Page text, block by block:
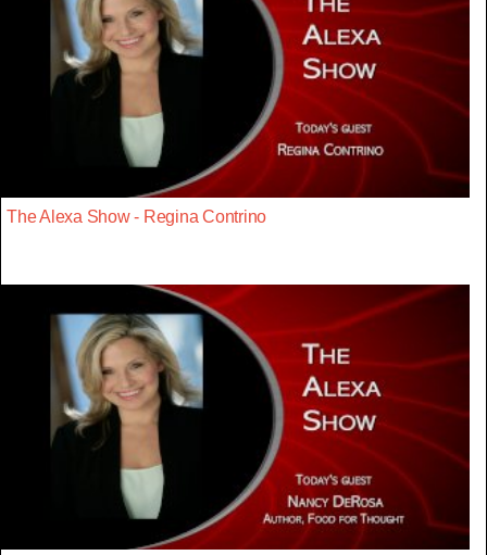
The Alexa Show - Regina Contrino